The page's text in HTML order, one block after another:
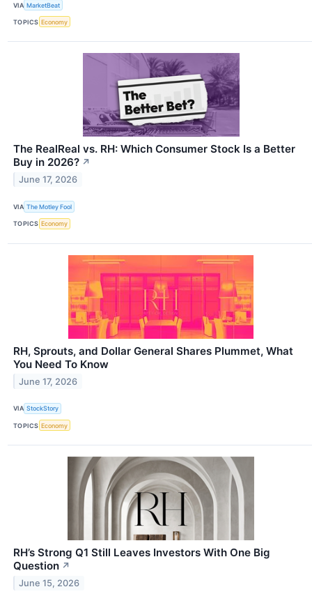
VIA MarketBeat
TOPICS Economy
The RealReal vs. RH: Which Consumer Stock Is a Better
Buy in 2026? ↗
June 17, 2026
VIA The Motley Fool
TOPICS Economy
RH, Sprouts, and Dollar General Shares Plummet, What
You Need To Know
June 17, 2026
VIA StockStory
TOPICS Economy
RH’s Strong Q1 Still Leaves Investors With One Big
Question ↗
June 15, 2026